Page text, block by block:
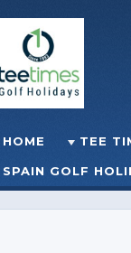
☰MENU
Skip to content
HOME TEE
SPAIN GOLF